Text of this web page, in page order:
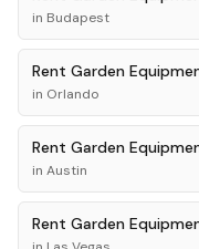
in Budapest
Rent Garden
in Orlando
Rent Garden
in Austin
Rent Garden